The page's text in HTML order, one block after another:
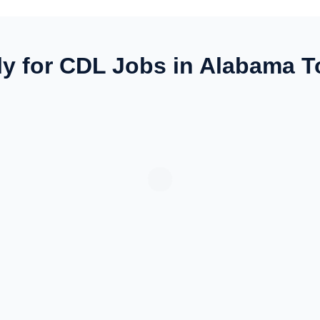
for CDL Jobs in Alabama